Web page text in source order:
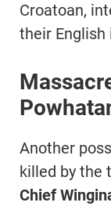
Croatoan,
their English
Another
killed by the
Chief